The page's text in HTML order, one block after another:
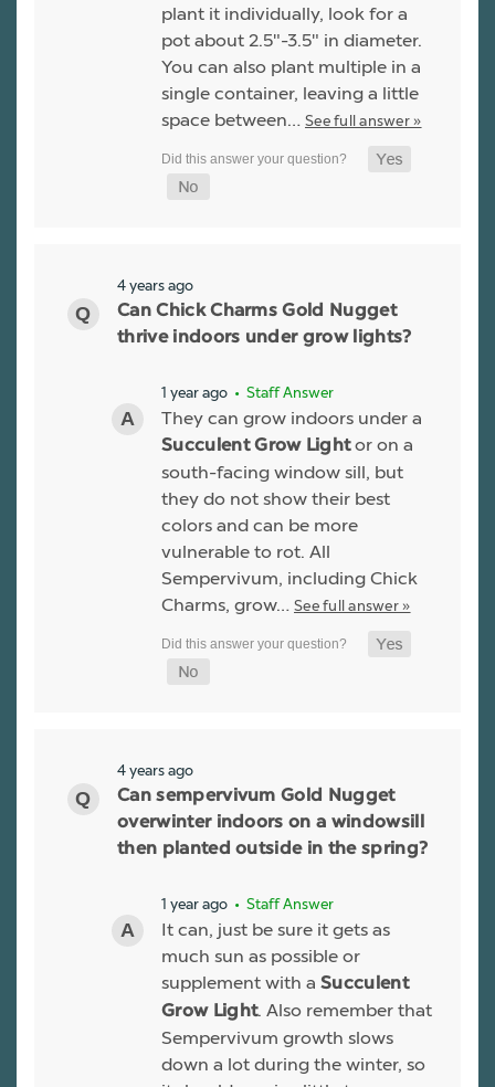
plant it individually, look for a
pot about 2.5"-3.5" in diameter.
You can also plant multiple in a
single container, leaving a little
space between… See full answer »
4 years ago
Can Chick Charms Gold Nugget
thrive indoors under grow lights?
1 year ago • Staff Answer
They can grow indoors under a
Succulent Grow Lightor on a
south-facing window sill, but
they do not show their best
colors and can be more
vulnerable to rot. All
Sempervivum, including Chick
Charms, grow… See full answer »
4 years ago
Can sempervivum Gold Nugget
overwinter indoors on a windowsill
then planted outside in the spring?
1 year ago • Staff Answer
It can, just be sure it gets as
much sun as possible or
supplement with a Succulent
Grow Light. Also remember that
Sempervivum growth slows
down a lot during the winter, so